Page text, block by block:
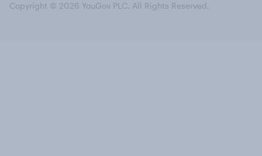
Copyright © 2026 YouGov PLC. All Rights Reserved.